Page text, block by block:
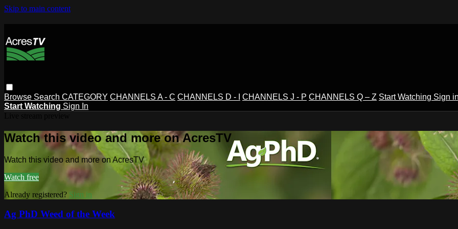
Skip to main content
Browse Search CATEGORY CHANNELS A - C CHANNELS D - I CHANNELS J - P CHANNELS Q – Z Start Watching Sign
Start Watching Sign In
Watch this video and more on AcresTV
Watch this video and more on AcresTV
Watch free
Already registered? Sign in
Ag PhD Weed of the Week